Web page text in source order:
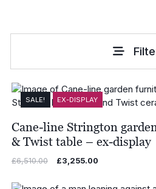
SALE! EX-DISPLAY
Cane-line Strington
& Twist table – ex-display
£6,510.00
Original
£3,255.00Current